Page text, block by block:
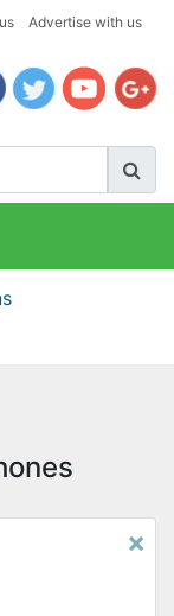
Advertise with us
×